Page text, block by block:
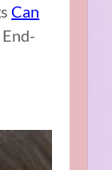
Can